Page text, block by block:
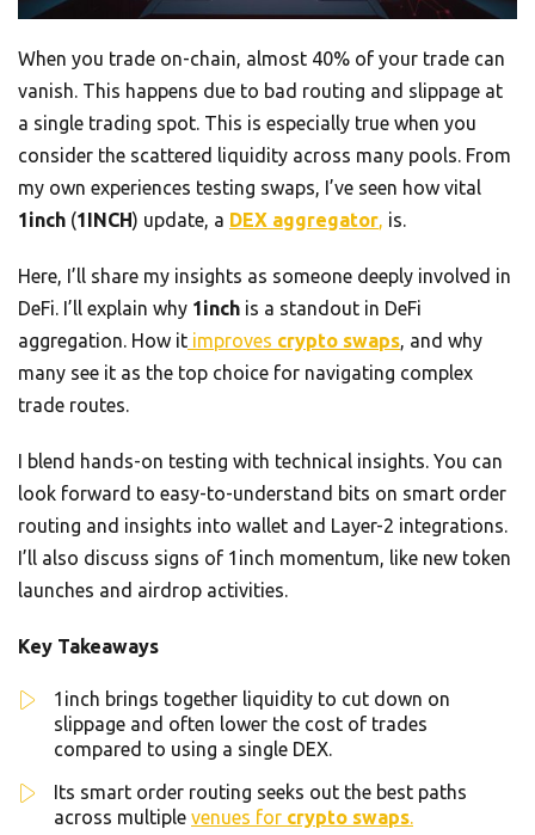
When you trade on-chain, almost 40% of your trade can
vanish. This happens due to bad routing and slippage at
a single trading spot. This is especially true when you
consider the scattered liquidity across many pools. From
my own experiences testing swaps, I’ve seen how vital
1inch (1INCH) update, a DEX aggregator, is.
Here, I’ll share my insights as someone deeply involved in
DeFi. I’ll explain why 1inch is a standout in DeFi
aggregation. How it improves crypto swaps, and why
many see it as the top choice for navigating complex
trade routes.
I blend hands-on testing with technical insights. You can
look forward to easy-to-understand bits on smart order
routing and insights into wallet and Layer-2 integrations.
I’ll also discuss signs of 1inch momentum, like new token
launches and airdrop activities.
Key Takeaways
1inch brings together liquidity to cut down on
slippage and often lower the cost of trades
compared to using a single DEX.
Its smart order routing seeks out the best paths
across multiple venues for crypto swaps.